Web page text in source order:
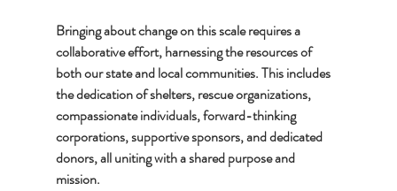
Bringing about change on this scale requires a
collaborative effort, harnessing the resources of
both our state and local communities. This includes
the dedication of shelters, rescue organizations,
compassionate individuals, forward-thinking
corporations, supportive sponsors, and dedicated
donors, all uniting with a shared purpose and
mission.